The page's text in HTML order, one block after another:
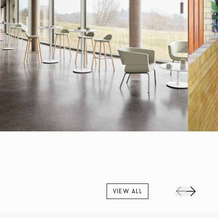
VIEW ALL